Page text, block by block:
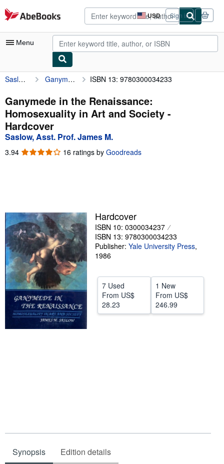
Skip to main content
AbeBooks.com USD
Site
shopping
preferences
Sign in
Menu
My Account
My Purchases
Advanced Search
Browse Collections
Rare Books
Start Selling
Help
CLOSE
Saslow, Asst. Prof. James M. Ganymede in the Renaissance: Homosexuality in Art and Society ISBN 13: 9780300034233
Ganymede in the Renaissance:
Homosexuality in Art and Society -
Hardcover
Saslow, Asst. Prof. James M.
3.94 3.94
16 ratings by Goodreads
Hardcover
ISBN 10: 0300034237
ISBN 13: 9780300034233
Publisher: Yale University Press,
1986
7 Used
From US$
28.23
1 New
From US$
246.99
Synopsis Edition details